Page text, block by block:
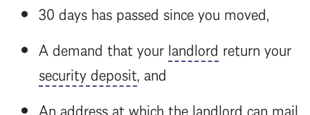
30 days has passed since you moved,
A demand that your landlord return your
security deposit, and
An address at which the landlord can mail